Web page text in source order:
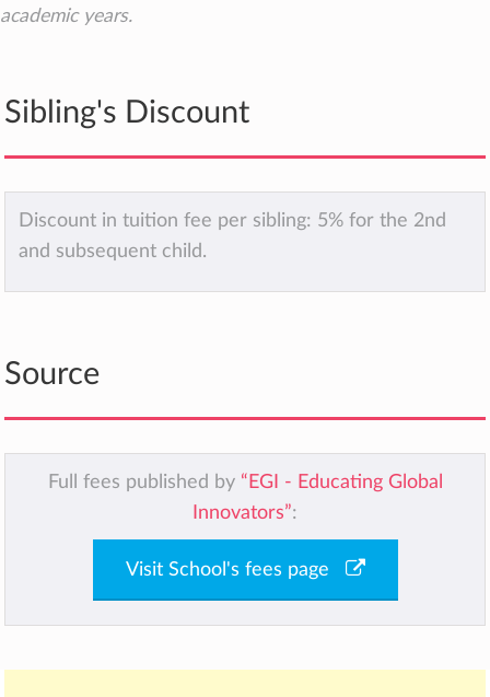
academic years.
Sibling's Discount
Discount in tuition fee per sibling: 5% for the 2nd
and subsequent child.
Source
Full fees published by “EGI - Educating Global
Innovators”:
Visit School's fees page